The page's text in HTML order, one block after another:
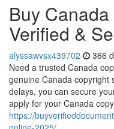
Buy
Verified &
alyssawvsx439702 366
Need a trusted Canada
genuine Canada copyright
delays, you can secure
apply for your Canada
https://